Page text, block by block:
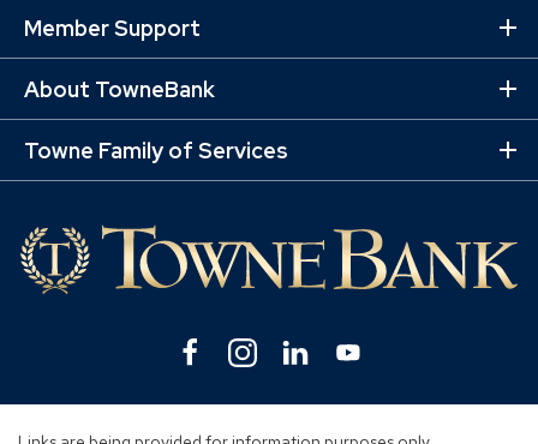
Member Support
About TowneBank
Towne Family of Services
Facebook
(Opens
a
Instagram
(Opens
a
Linkedin
(Opens
a
a